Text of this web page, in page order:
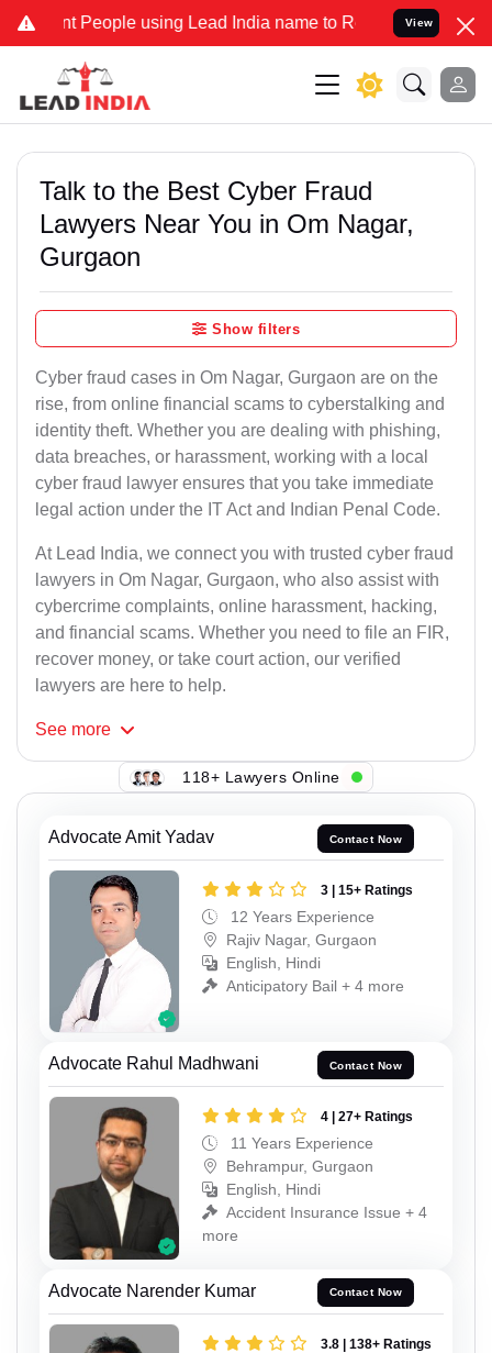
People using Lead India name to Resolve your Legal cases
View
Talk to the Best Cyber Fraud
Lawyers Near You in Om Nagar,
Gurgaon
Show filters
Cyber fraud cases in Om Nagar, Gurgaon are on the
rise, from online financial scams to cyberstalking and
identity theft. Whether you are dealing with phishing,
data breaches, or harassment, working with a local
cyber fraud lawyer ensures that you take immediate
legal action under the IT Act and Indian Penal Code.
At Lead India, we connect you with trusted cyber fraud
lawyers in Om Nagar, Gurgaon, who also assist with
cybercrime complaints, online harassment, hacking,
and financial scams. Whether you need to file an FIR,
recover money, or take court action, our verified
lawyers are here to help.
See more
118+ Lawyers Online
Advocate Amit Yadav Contact Now
3 | 15+ Ratings
12 Years Experience
Rajiv Nagar, Gurgaon
English, Hindi
Anticipatory Bail + 4 more
Advocate Rahul Madhwani Contact Now
4 | 27+ Ratings
11 Years Experience
Behrampur, Gurgaon
English, Hindi
Accident Insurance Issue + 4
more
Advocate Narender Kumar Contact Now
3.8 | 138+ Ratings